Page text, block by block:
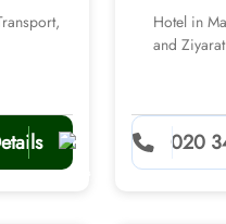
Bradford Airport. With
the UK.
Hotel in
and
020